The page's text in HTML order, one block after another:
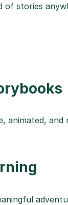
of stories
animated,